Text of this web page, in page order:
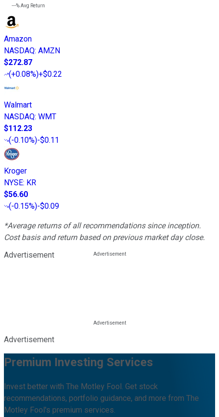
---%Avg Return
Amazon
NASDAQ: AMZN
$272.87
(+0.08%)+$0.22
Walmart
NASDAQ: WMT
$112.23
(-0.10%)-$0.11
Kroger
NYSE: KR
$56.60
(-0.15%)-$0.09
*Average returns of all recommendations since inception.
Cost basis and return based on previous market day close.
Advertisement
Advertisement
Premium Investing Services
Invest better with The Motley Fool. Get stock
recommendations, portfolio guidance, and more from The
Motley Fool's premium services.